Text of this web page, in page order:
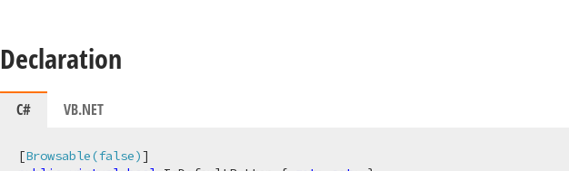
Declaration
C# VB.NET
[Browsable(false)